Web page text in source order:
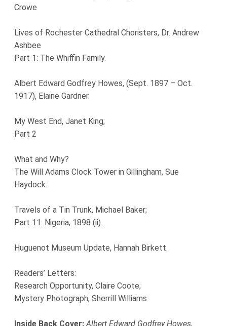
Crowe
Lives of Rochester Cathedral Choristers, Dr. Andrew
Ashbee
Part 1: The Whiffin Family.
Albert Edward Godfrey Howes, (Sept. 1897 – Oct.
1917), Elaine Gardner.
My West End, Janet King;
Part 2
What and Why?
The Will Adams Clock Tower in Gillingham, Sue
Haydock.
Travels of a Tin Trunk, Michael Baker;
Part 11: Nigeria, 1898 (ii).
Huguenot Museum Update, Hannah Birkett.
Readers’ Letters:
Research Opportunity, Claire Coote;
Mystery Photograph, Sherrill Williams
Inside Back Cover: Albert Edward Godfrey Howes,